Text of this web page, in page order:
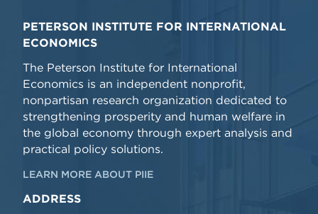
PETERSON INSTITUTE FOR INTERNATIONAL
ECONOMICS
The Peterson Institute for International
Economics is an independent nonprofit,
nonpartisan research organization dedicated to
strengthening prosperity and human welfare in
the global economy through expert analysis and
practical policy solutions.
LEARN MORE ABOUT PIIE
ADDRESS